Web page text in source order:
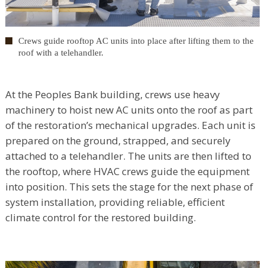
Crews guide rooftop AC units into place after lifting them to the
roof with a telehandler.
At the Peoples Bank building, crews use heavy
machinery to hoist new AC units onto the roof as part
of the restoration’s mechanical upgrades. Each unit is
prepared on the ground, strapped, and securely
attached to a telehandler. The units are then lifted to
the rooftop, where HVAC crews guide the equipment
into position. This sets the stage for the next phase of
system installation, providing reliable, efficient
climate control for the restored building.